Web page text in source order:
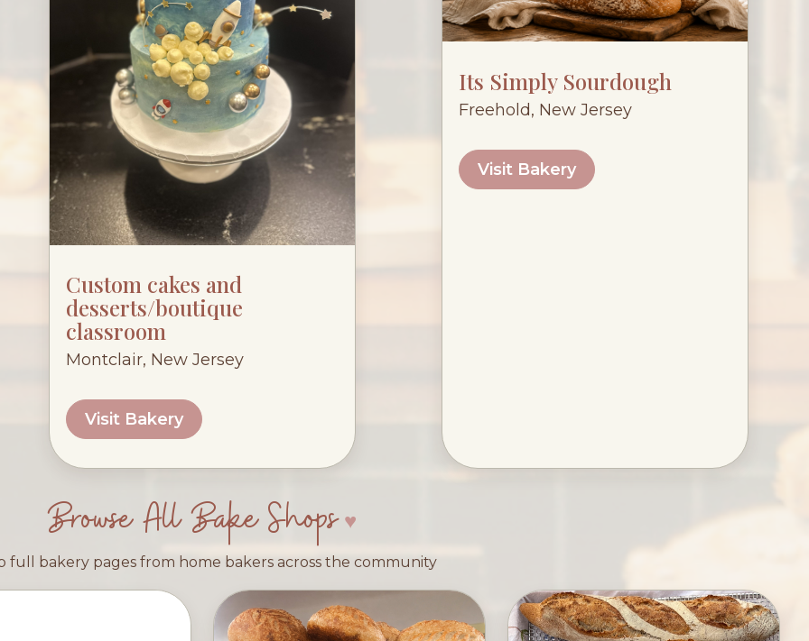
Custom cakes and
desserts/boutique
classroom
Montclair, New Jersey
Visit Bakery
Its Simply Sourdough
Freehold, New Jersey
Visit Bakery
Browse All Bake Shops
full bakery pages from home bakers across the community